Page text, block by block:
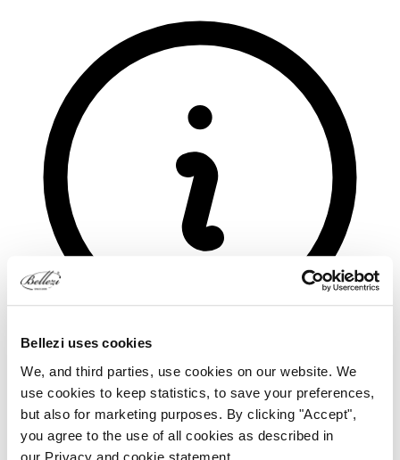
Bellezi uses cookies
We, and third parties, use cookies on our website. We
use cookies to keep statistics, to save your preferences,
but also for marketing purposes. By clicking "Accept",
you agree to the use of all cookies as described in
our Privacy and cookie statement.